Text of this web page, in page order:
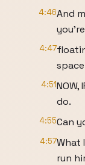
4:46And
you're
4:47
4:51NOW,
do.
4:55Can
4:57What
run